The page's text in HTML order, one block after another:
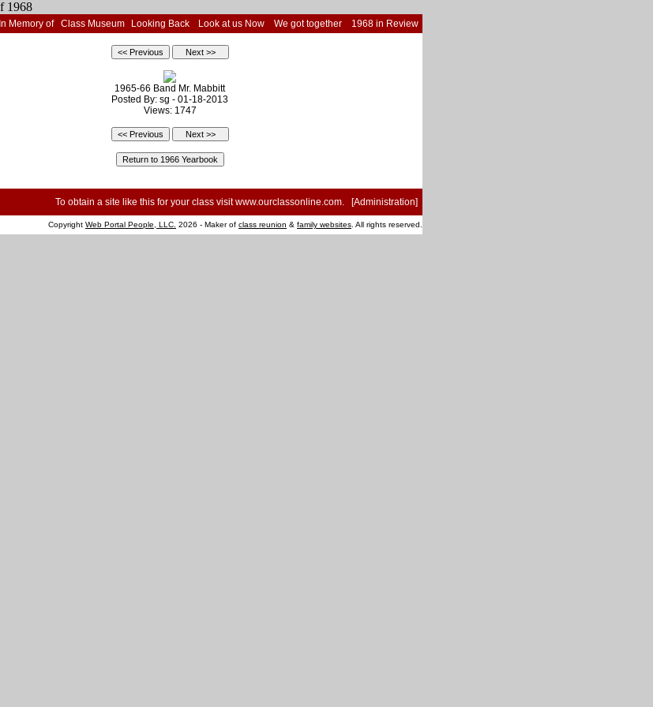
In Memory of Class Museum Looking Back Look at us Now We got together 1968 in Review
1965-66 Band Mr. Mabbitt
Posted By: sg - 01-18-2013
Views: 1747
To obtain a site like this for your class visitwww.ourclassonline.com. [Administration]
Copyright Web Portal People, LLC. 2026 - Maker of class reunion & family websites . All rights reserved.